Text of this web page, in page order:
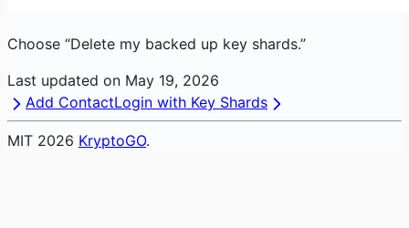
Choose “Delete my backed up key shards.”
Last updated on May 19, 2026
Add ContactLogin with Key Shards
MIT 2026 KryptoGO.